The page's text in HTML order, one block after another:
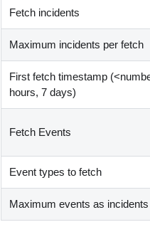
Fetch incidents
Maximum incidents per fetch
First fetch timestamp (<
hours, 7 days)
Fetch Events
Event types to fetch
Maximum events as